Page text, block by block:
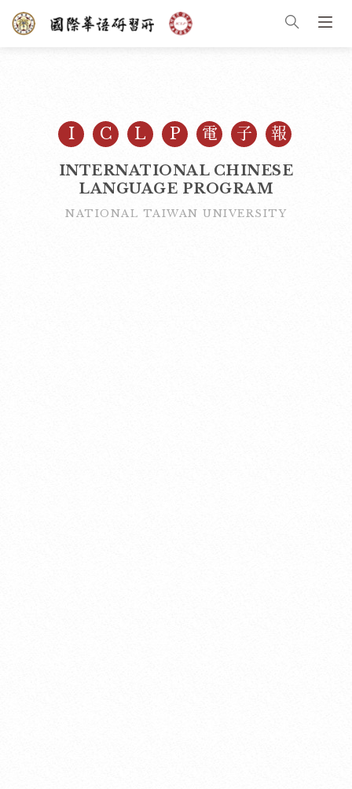
INTERNATIONAL CHINESE
LANGUAGE PROGRAM
I C L P 電 子 報
NATIONAL TAIWAN UNIVERSITY